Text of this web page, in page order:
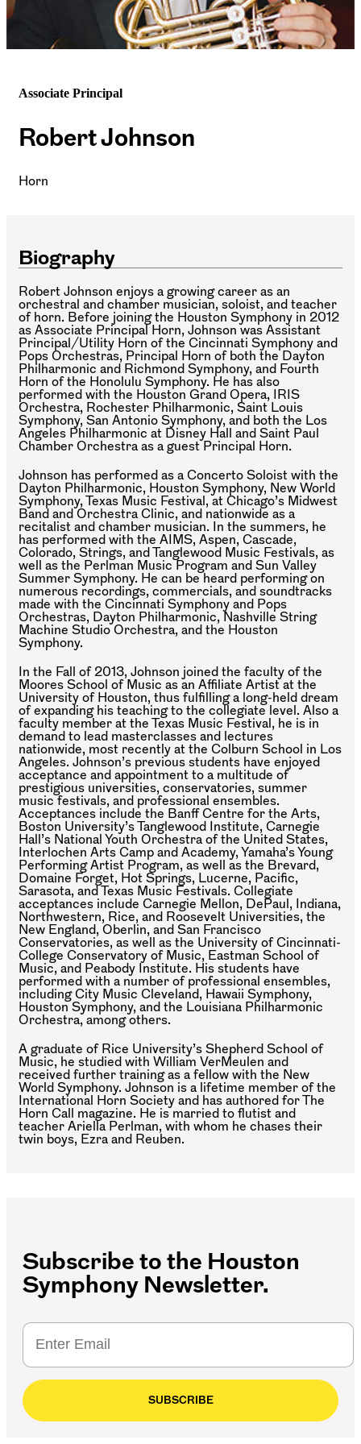
Associate Principal
Robert Johnson
Horn
Biography
Robert Johnson enjoys a growing career as an
orchestral and chamber musician, soloist, and teacher
of horn. Before joining the Houston Symphony in 2012
as Associate Principal Horn, Johnson was Assistant
Principal/Utility Horn of the Cincinnati Symphony and
Pops Orchestras, Principal Horn of both the Dayton
Philharmonic and Richmond Symphony, and Fourth
Horn of the Honolulu Symphony. He has also
performed with the Houston Grand Opera, IRIS
Orchestra, Rochester Philharmonic, Saint Louis
Symphony, San Antonio Symphony, and both the Los
Angeles Philharmonic at Disney Hall and Saint Paul
Chamber Orchestra as a guest Principal Horn.
Johnson has performed as a Concerto Soloist with the
Dayton Philharmonic, Houston Symphony, New World
Symphony, Texas Music Festival, at Chicago’s Midwest
Band and Orchestra Clinic, and nationwide as a
recitalist and chamber musician. In the summers, he
has performed with the AIMS, Aspen, Cascade,
Colorado, Strings, and Tanglewood Music Festivals, as
well as the Perlman Music Program and Sun Valley
Summer Symphony. He can be heard performing on
numerous recordings, commercials, and soundtracks
made with the Cincinnati Symphony and Pops
Orchestras, Dayton Philharmonic, Nashville String
Machine Studio Orchestra, and the Houston
Symphony.
In the Fall of 2013, Johnson joined the faculty of the
Moores School of Music as an Affiliate Artist at the
University of Houston, thus fulfilling a long-held dream
of expanding his teaching to the collegiate level. Also a
faculty member at the Texas Music Festival, he is in
demand to lead masterclasses and lectures
nationwide, most recently at the Colburn School in Los
Angeles. Johnson’s previous students have enjoyed
acceptance and appointment to a multitude of
prestigious universities, conservatories, summer
music festivals, and professional ensembles.
Acceptances include the Banff Centre for the Arts,
Boston University’s Tanglewood Institute, Carnegie
Hall’s National Youth Orchestra of the United States,
Interlochen Arts Camp and Academy, Yamaha’s Young
Performing Artist Program, as well as the Brevard,
Domaine Forget, Hot Springs, Lucerne, Pacific,
Sarasota, and Texas Music Festivals. Collegiate
acceptances include Carnegie Mellon, DePaul, Indiana,
Northwestern, Rice, and Roosevelt Universities, the
New England, Oberlin, and San Francisco
Conservatories, as well as the University of Cincinnati-
College Conservatory of Music, Eastman School of
Music, and Peabody Institute. His students have
performed with a number of professional ensembles,
including City Music Cleveland, Hawaii Symphony,
Houston Symphony, and the Louisiana Philharmonic
Orchestra, among others.
A graduate of Rice University’s Shepherd School of
Music, he studied with William VerMeulen and
received further training as a fellow with the New
World Symphony. Johnson is a lifetime member of the
International Horn Society and has authored for The
Horn Call magazine. He is married to flutist and
teacher Ariella Perlman, with whom he chases their
twin boys, Ezra and Reuben.
Subscribe to the Houston
Symphony Newsletter.
SUBSCRIBE